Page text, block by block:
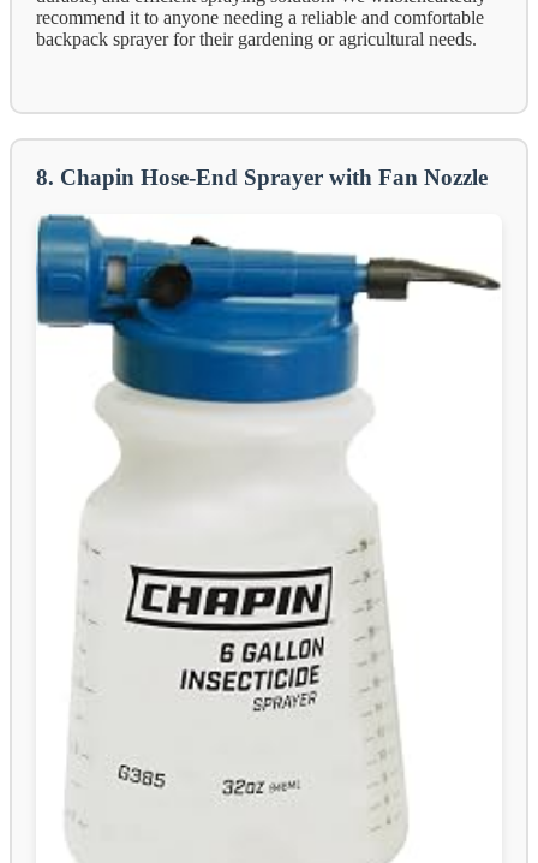
recommend it to anyone needing a reliable and comfortable
backpack sprayer for their gardening or agricultural needs.
8. Chapin Hose-End Sprayer with Fan Nozzle